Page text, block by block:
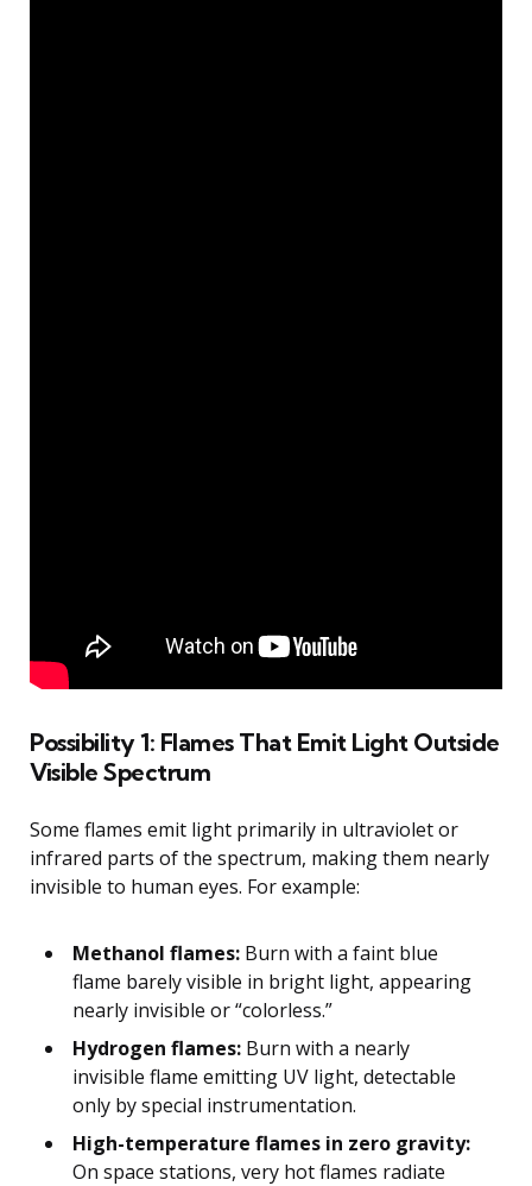
Possibility 1: Flames That Emit Light Outside
Visible Spectrum
Some flames emit light primarily in ultraviolet or
infrared parts of the spectrum, making them nearly
invisible to human eyes. For example:
Methanol flames: Burn with a faint blue
flame barely visible in bright light, appearing
nearly invisible or “colorless.”
Hydrogen flames: Burn with a nearly
invisible flame emitting UV light, detectable
only by special instrumentation.
High-temperature flames in zero gravity:
On space stations, very hot flames radiate